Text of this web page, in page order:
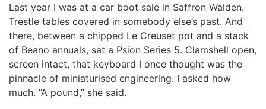
Last year I was at a car boot sale in Saffron Walden.
Trestle tables covered in somebody else’s past. And
there, between a chipped Le Creuset pot and a stack
of Beano annuals, sat a Psion Series 5. Clamshell open,
screen intact, that keyboard I once thought was the
pinnacle of miniaturised engineering. I asked how
much. “A pound,” she said.